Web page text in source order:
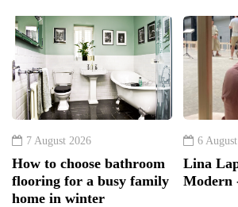
7 August 2026
How to choose bathroom
flooring for a busy family
home in winter
6
Lina
Modern